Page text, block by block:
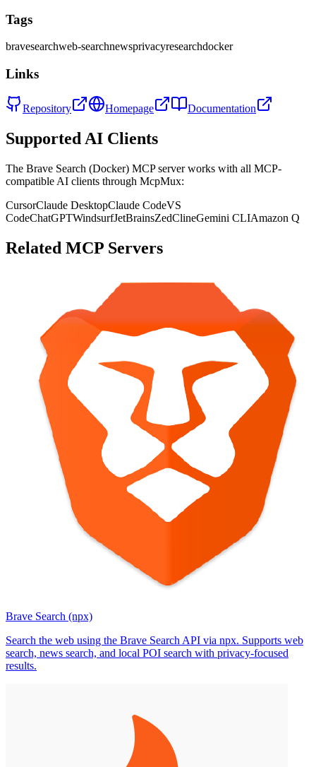
Tags
bravesearchweb-searchnewsprivacyresearchdocker
Links
Repository Homepage Documentation
Supported AI Clients
The Brave Search (Docker) MCP server works with all MCP-
compatible AI clients through McpMux:
CursorClaude DesktopClaude CodeVS
CodeChatGPTWindsurfJetBrainsZedClineGemini CLIAmazon Q
Related MCP Servers
Brave Search (npx)
Search the web using the Brave Search API via npx. Supports web
search, news search, and local POI search with privacy-focused
results.